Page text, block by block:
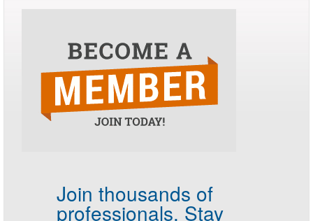
Join thousands of
professionals. Stay